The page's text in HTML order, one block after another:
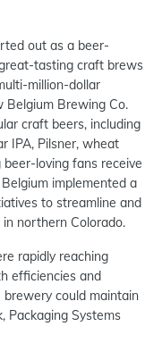
out as a beer-
tasting craft brews
million-dollar
Belgium Brewing Co.
craft beers, including
IPA, Pilsner, wheat
beer-loving fans receive
implemented a
to streamline and
northern Colorado.
rapidly reaching
efficiencies and
could maintain
Packaging Systems